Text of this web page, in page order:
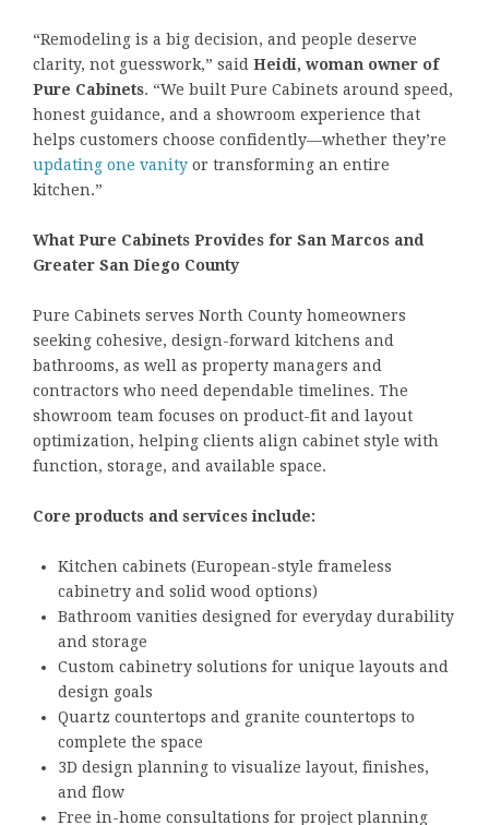
“Remodeling is a big decision, and people deserve
clarity, not guesswork,” said Heidi, woman owner of
Pure Cabinets. “We built Pure Cabinets around speed,
honest guidance, and a showroom experience that
helps customers choose confidently—whether they’re
updating one vanity or transforming an entire
kitchen.”
What Pure Cabinets Provides for San Marcos and
Greater San Diego County
Pure Cabinets serves North County homeowners
seeking cohesive, design-forward kitchens and
bathrooms, as well as property managers and
contractors who need dependable timelines. The
showroom team focuses on product-fit and layout
optimization, helping clients align cabinet style with
function, storage, and available space.
Core products and services include:
Kitchen cabinets (European-style frameless
cabinetry and solid wood options)
Bathroom vanities designed for everyday durability
and storage
Custom cabinetry solutions for unique layouts and
design goals
Quartz countertops and granite countertops to
complete the space
3D design planning to visualize layout, finishes,
and flow
Free in-home consultations for project planning